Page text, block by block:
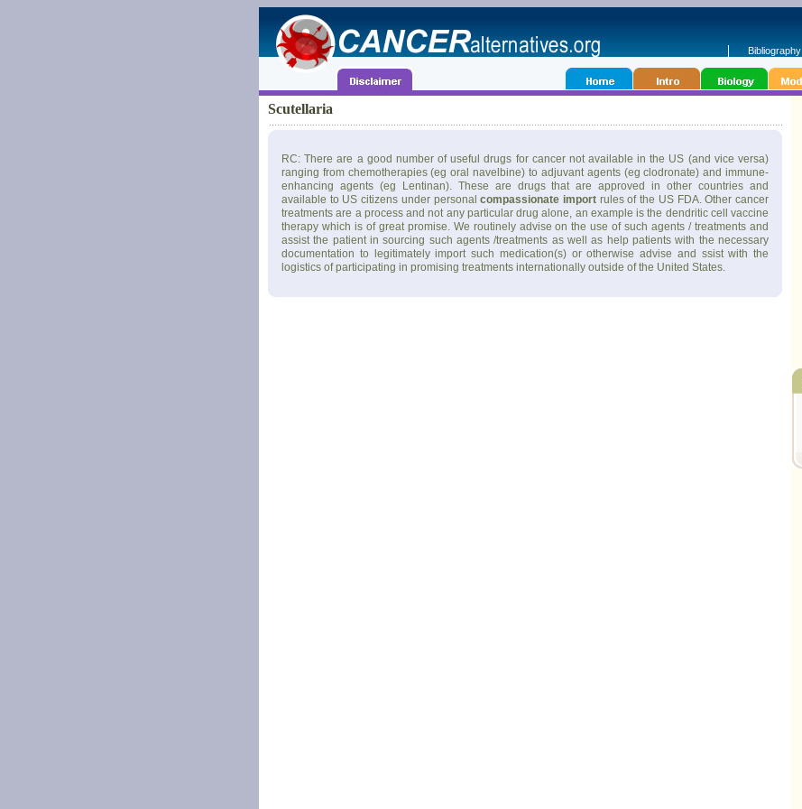
Bibliography
Scutellaria
RC: There are a good number of useful drugs for cancer not available in the US (and vice versa)
ranging from chemotherapies (eg oral navelbine) to adjuvant agents (eg clodronate) and immune-
enhancing agents (eg Lentinan). These are drugs that are approved in other countries and
available to US citizens under personalcompassionate import rules of the US FDA. Other cancer
treatments are a process and not any particular drug alone, an example is the dendritic cell vaccine
therapy which is of great promise. We routinely advise on the use of such agents / treatments and
assist the patient in sourcing such agents /treatments as well as help patients with the necessary
documentation to legitimately import such medication(s) or otherwise advise and ssist with the
logistics of participating in promising treatments internationally outside of the United States.